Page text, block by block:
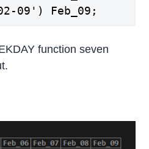
02-09') Feb_09;
function seven